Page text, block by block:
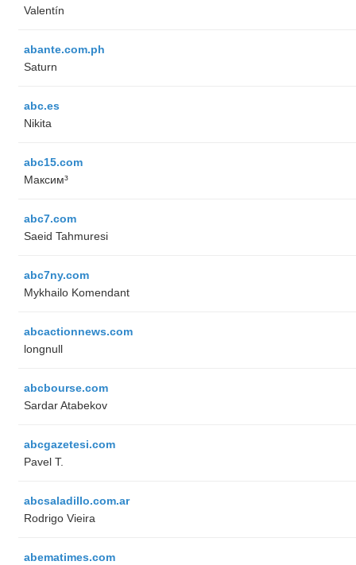
Valentín
abante.com.ph
Saturn
abc.es
Nikita
abc15.com
Максим³
abc7.com
Saeid Tahmuresi
abc7ny.com
Mykhailo Komendant
abcactionnews.com
longnull
abcbourse.com
Sardar Atabekov
abcgazetesi.com
Pavel T.
abcsaladillo.com.ar
Rodrigo Vieira
abematimes.com